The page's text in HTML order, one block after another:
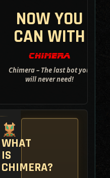
NOW YOU
CAN WITH
Chimera – The last bot you
will never need!
WHAT
IS
CHIMERA?